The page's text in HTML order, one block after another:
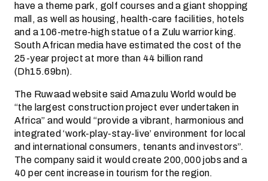
have a theme park, golf courses and a giant shopping
mall, as well as housing, health-care facilities, hotels
and a 106-metre-high statue of a Zulu warrior king.
South African media have estimated the cost of the
25-year project at more than 44 billion rand
(Dh15.69bn).
The Ruwaad website said Amazulu World would be
“the largest construction project ever undertaken in
Africa” and would “provide a vibrant, harmonious and
integrated ‘work-play-stay-live’ environment for local
and international consumers, tenants and investors”.
The company said it would create 200,000 jobs and a
40 per cent increase in tourism for the region.